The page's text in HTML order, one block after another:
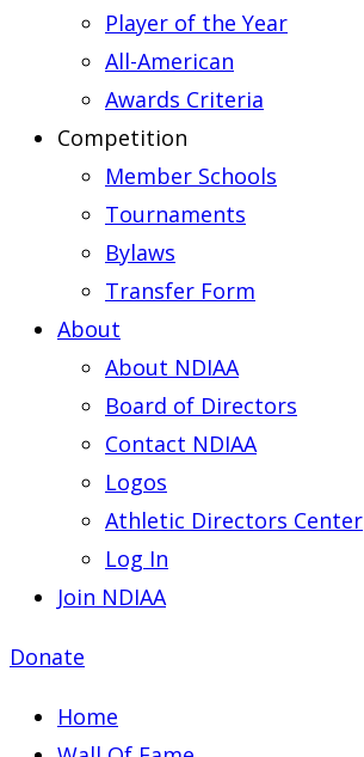
Player of the Year
All-American
Awards Criteria
Competition
Member Schools
Tournaments
Bylaws
Transfer Form
About
About NDIAA
Board of Directors
Contact NDIAA
Logos
Athletic Directors Center
Log In
Join NDIAA
Donate
Home